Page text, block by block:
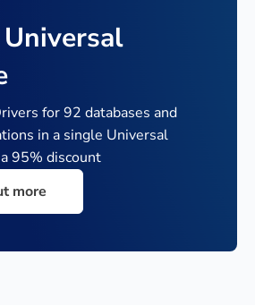
for 92 databases and
in a single Universal
95% discount
more